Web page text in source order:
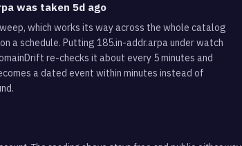
was taken 5d ago
which works its way across the whole catalog
a schedule. Putting 185.in-addr.arpa under watch
re-checks it about every 5 minutes and
a dated event within minutes instead of